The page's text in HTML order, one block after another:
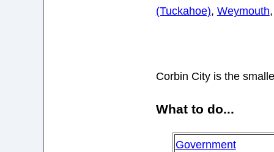
(Tuckahoe), Weymouth
Corbin City is the
What to do...
Government